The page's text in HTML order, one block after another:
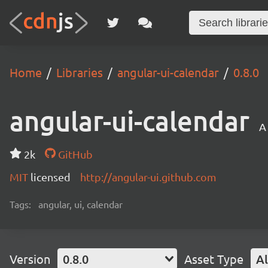
Home Libraries angular-ui-calendar 0.8.0
angular-ui-calendar
2k
GitHub
MIT licensed http://angular-ui.github.com
Tags: angular, ui, calendar
Version 0.8.0 Asset Type